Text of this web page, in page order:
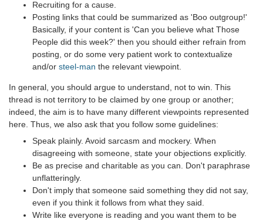
Recruiting for a cause.
Posting links that could be summarized as 'Boo outgroup!'
Basically, if your content is 'Can you believe what Those
People did this week?' then you should either refrain from
posting, or do some very patient work to contextualize
and/or steel-man the relevant viewpoint.
In general, you should argue to understand, not to win. This
thread is not territory to be claimed by one group or another;
indeed, the aim is to have many different viewpoints represented
here. Thus, we also ask that you follow some guidelines:
Speak plainly. Avoid sarcasm and mockery. When
disagreeing with someone, state your objections explicitly.
Be as precise and charitable as you can. Don't paraphrase
unflatteringly.
Don't imply that someone said something they did not say,
even if you think it follows from what they said.
Write like everyone is reading and you want them to be